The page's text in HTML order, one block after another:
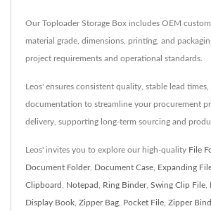
Our Toploader Storage Box includes OEM
material grade, dimensions, printing, and
project requirements and operational standards.
Leos' ensures consistent quality, stable lead
documentation to streamline your procurement
delivery, supporting long-term sourcing and
Leos' invites you to explore our high-quality File
Document Folder, Document Case Expanding
Clipboard Notepad Ring Binder, Swing Clip File
Display Book Zipper Bag Pocket File Zipper